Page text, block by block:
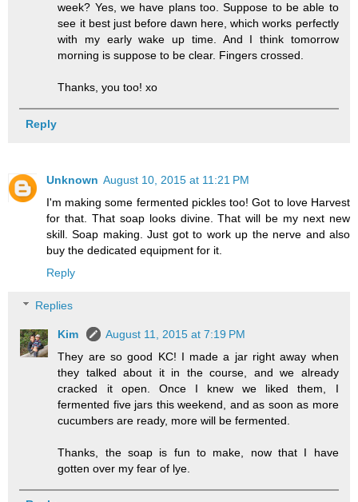
week? Yes, we have plans too. Suppose to be able to
see it best just before dawn here, which works perfectly
with my early wake up time. And I think tomorrow
morning is suppose to be clear. Fingers crossed.
Thanks, you too! xo
Reply
Unknown August 10, 2015 at 11:21 PM
I'm making some fermented pickles too! Got to love Harvest
for that. That soap looks divine. That will be my next new
skill. Soap making. Just got to work up the nerve and also
buy the dedicated equipment for it.
Reply
Replies
Kim
August 11, 2015 at 7:19 PM
They are so good KC! I made a jar right away when
they talked about it in the course, and we already
cracked it open. Once I knew we liked them, I
fermented five jars this weekend, and as soon as more
cucumbers are ready, more will be fermented.
Thanks, the soap is fun to make, now that I have
gotten over my fear of lye.